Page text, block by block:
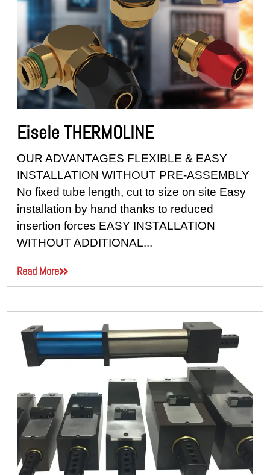
Eisele THERMOLINE
OUR ADVANTAGES FLEXIBLE & EASY
INSTALLATION WITHOUT PRE-ASSEMBLY
No fixed tube length, cut to size on site Easy
installation by hand thanks to reduced
insertion forces EASY INSTALLATION
WITHOUT ADDITIONAL...
Read More